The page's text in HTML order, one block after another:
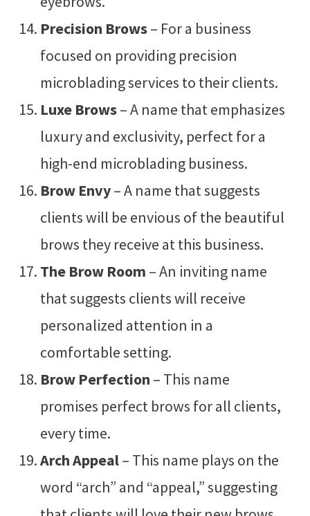
Precision Brows– For a business
focused on providing precision
microblading services to their clients.
Luxe Brows– A name that emphasizes
luxury and exclusivity, perfect for a
high-end microblading business.
Brow Envy– A name that suggests
clients will be envious of the beautiful
brows they receive at this business.
The Brow Room – An inviting name
that suggests clients will receive
personalized attention in a
comfortable setting.
Brow Perfection – This name
promises perfect brows for all clients,
every time.
Arch Appeal– This name plays on the
word “arch” and “appeal,” suggesting